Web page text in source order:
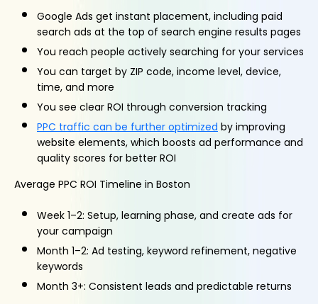
Google Ads get instant placement, including paid
search ads at the top of search engine results pages
You reach people actively searching for your services
You can target by ZIP code, income level, device,
time, and more
You see clear ROI through conversion tracking
PPC traffic can be further optimized by improving
website elements, which boosts ad performance and
quality scores for better ROI
Average PPC ROI Timeline in Boston
Week 1–2: Setup, learning phase, and create ads for
your campaign
Month 1–2: Ad testing, keyword refinement, negative
keywords
Month 3+: Consistent leads and predictable returns